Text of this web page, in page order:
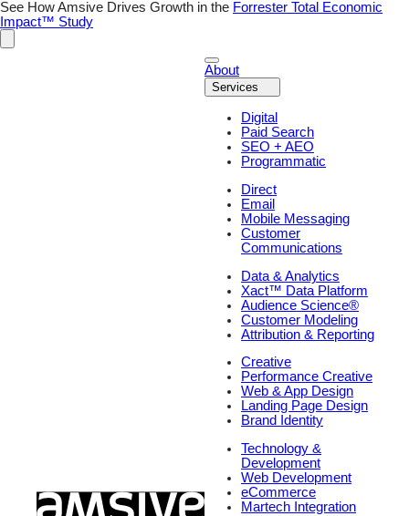
Skip
to
content
See How Amsive Drives Growth in the Forrester Total Economic
Impact™ Study
About
Services
Digital
Paid Search
SEO + AEO
Programmatic
Direct
Email
Mobile Messaging
Customer
Communications
Data & Analytics
Xact™ Data Platform
Audience Science®
Customer Modeling
Attribution & Reporting
Creative
Performance Creative
Web & App Design
Landing Page Design
Brand Identity
Technology &
Development
Web Development
eCommerce
Martech Integration